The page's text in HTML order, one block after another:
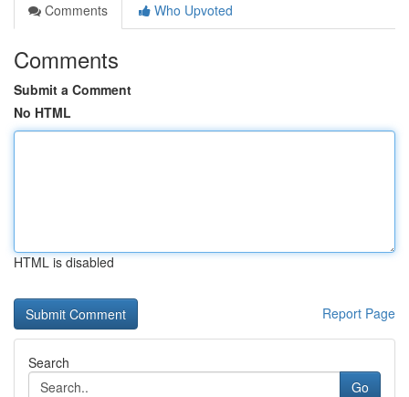
Comments
Who Upvoted
Comments
Submit a Comment
No HTML
HTML is disabled
Report Page
Search
Go